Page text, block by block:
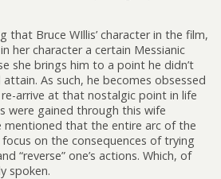
that Bruce WIllis’ character in the film,
her character a certain Messianic
she brings him to a point he didn’t
As such, he becomes obsessed
arrive at that nostalgic point in life
were gained through this wife
mentioned that the entire arc of the
on the consequences of trying
“reverse” one’s actions. Which, of
spoken.